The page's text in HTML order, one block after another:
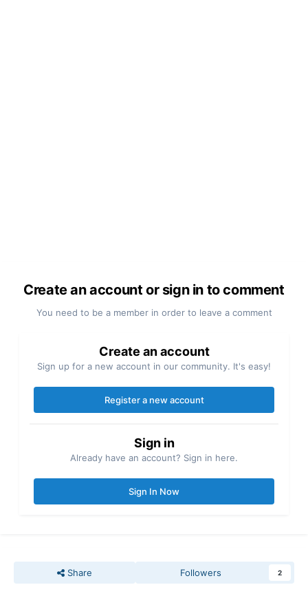
Create an account or sign in to comment
You need to be a member in order to leave a comment
Create an account
Sign up for a new account in our community. It's easy!
Register a new account
Sign in
Already have an account? Sign in here.
Sign In Now
Share Followers 2